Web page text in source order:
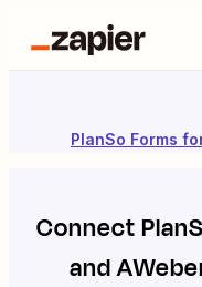
PlanSo Forms
Connect
and